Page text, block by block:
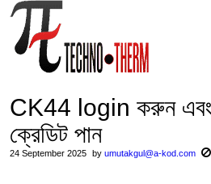
CK44 login করুন এবং
ক্রেডিট পান
24 September 2025 by umutakgul@a-kod.com